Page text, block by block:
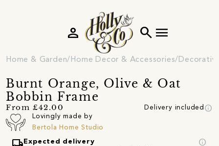
search menu
person
Home & Garden Home Decor & Accessories
Burnt Orange, Olive & Oat
Bobbin Frame
From £42.00 Delivery included info
Lovingly made by
Bertola Home Studio
Expected delivery
info